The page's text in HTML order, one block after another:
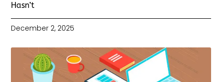
Hasn’t
December 2, 2025